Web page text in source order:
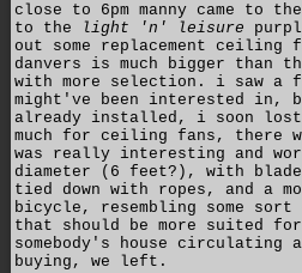
close to 6pm manny came to
to the
light 'n' leisure
out some replacement
danvers is much bigger than
with more selection. i saw
might've been interested in,
already installed, i soon
much for ceiling fans, there
was really interesting and
diameter (6 feet?), with
tied down with ropes, and a
bicycle, resembling some
that should be more suited
somebody's house circulating
buying, we left.